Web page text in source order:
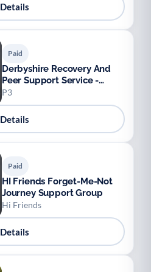
Details
Paid
Derbyshire Recovery And
Peer Support Service -
Enriched
P3
Details
Paid
HI Friends Forget-Me-Not
Journey Support Group
Hi Friends
Details